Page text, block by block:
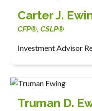
Carter J.
CFP®, CSLP®
Investment Advisor
Truman D.